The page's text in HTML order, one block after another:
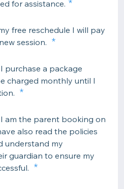
for assistance.
free reschedule I will pay
session.
purchase a package
charged monthly until I
am the parent booking on
also read the policies
understand my
guardian to ensure my